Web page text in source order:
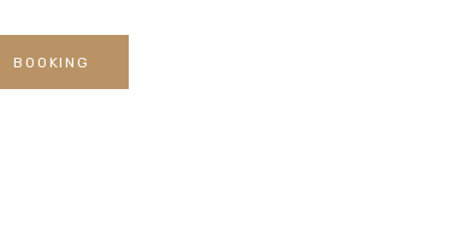
BOOKING